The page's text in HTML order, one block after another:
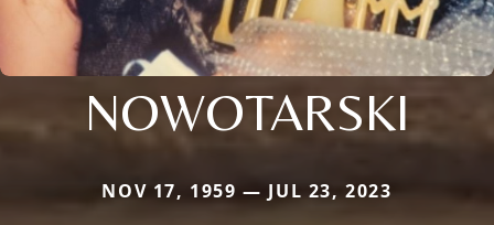
NOWOTARSKI
NOV 17, 1959 — JUL 23, 2023